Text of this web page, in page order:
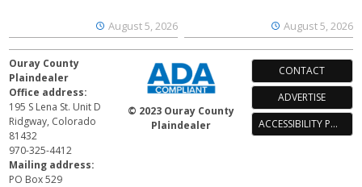
August 5, 2026 August 5, 2026
Ouray County
Plaindealer
Office address:
195 S Lena St. Unit D
Ridgway, Colorado
81432
970-325-4412
Mailing address:
PO Box 529
© 2023 Ouray County
Plaindealer
CONTACT
ADVERTISE
ACCESSIBILITY POLICY